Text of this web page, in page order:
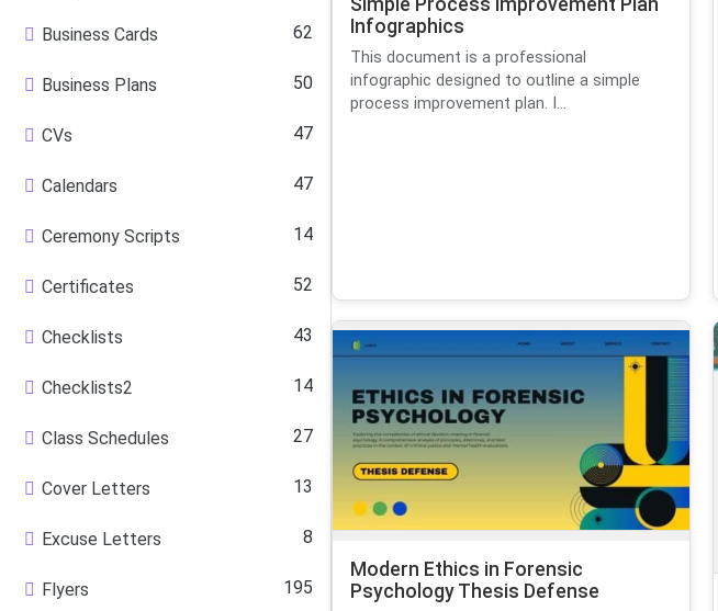
Business Cards 62
Business Plans 50
CVs 47
Calendars 47
Ceremony Scripts 14
Certificates 52
Checklists 43
Checklists2 14
Class Schedules 27
Cover Letters 13
Excuse Letters 8
Flyers 195
Infographics
This document is a professional
infographic designed to outline a simple
process improvement plan. I...
Modern Ethics in Forensic
Psychology Thesis Defense